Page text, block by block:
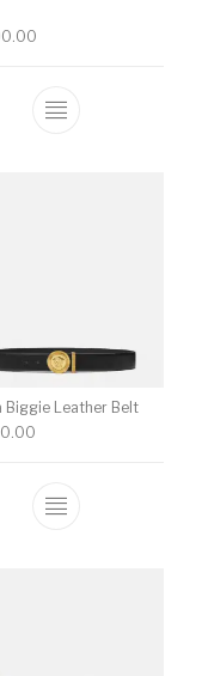
variants. The
This product
variants. The
Biggie Leather Belt
This product